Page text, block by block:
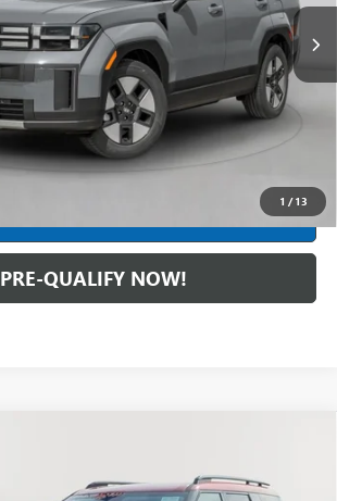
1 / 13
Ext. Int.
Less
+$304
$48,554
CLICK TO CALL
PRE-QUALIFY NOW!
INTERNET PRICE